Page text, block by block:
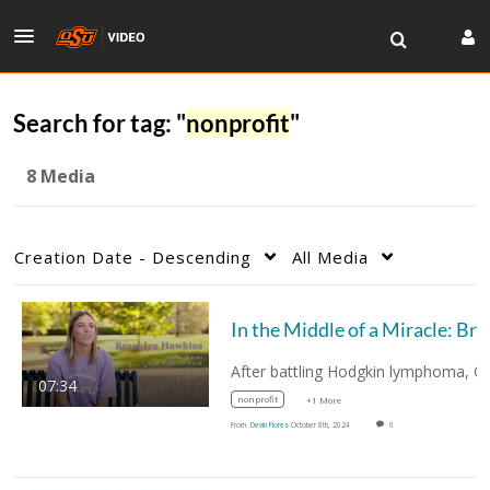
Search for tag: "nonprofit"
8 Media
Creation Date - Descending All Media
07:34
nonprofit +1 More
From Devin Flores October 8th, 2024 0